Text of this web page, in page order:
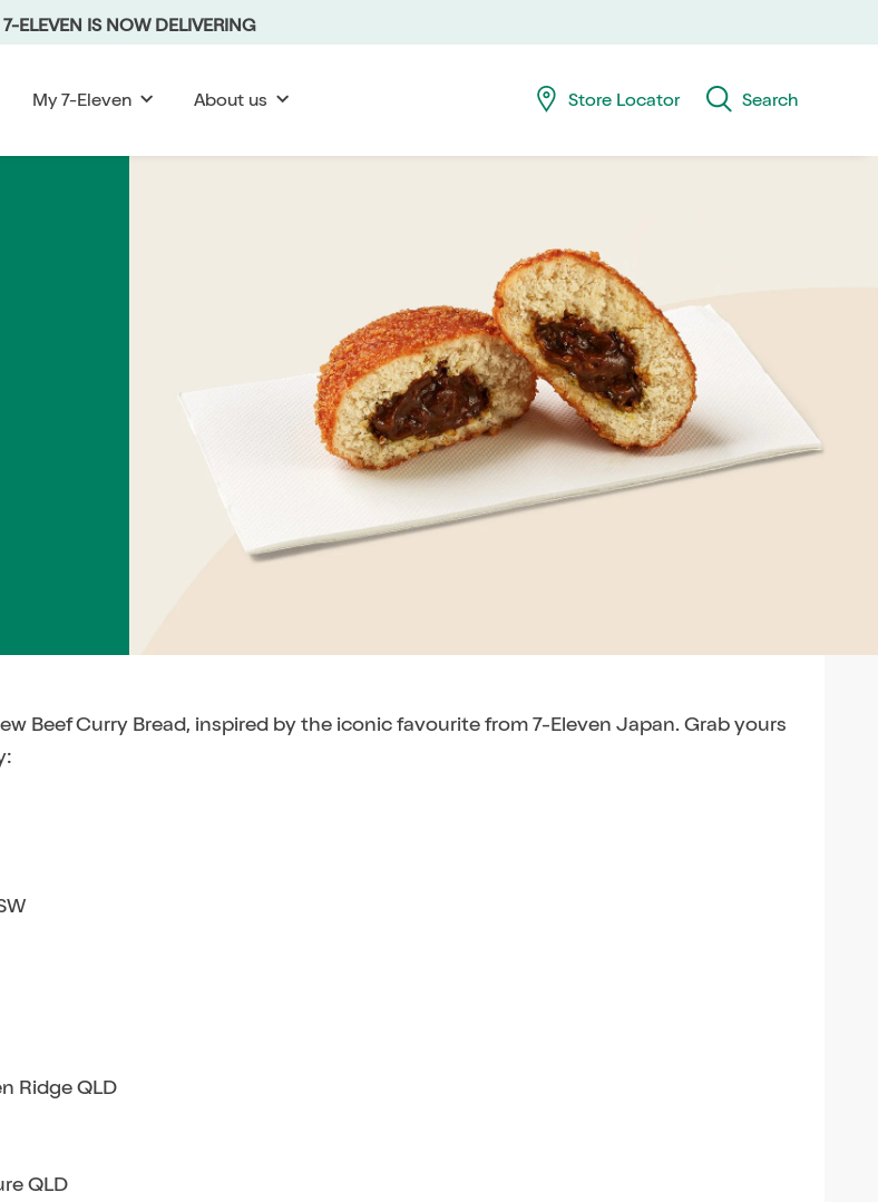
to
7-ELEVEN IS NOW DELIVERING
My 7-Eleven About us Store Locator Search
Beef Curry Bread, inspired by the iconic favourite from 7-Eleven Japan. Grab yours
Ridge QLD
QLD